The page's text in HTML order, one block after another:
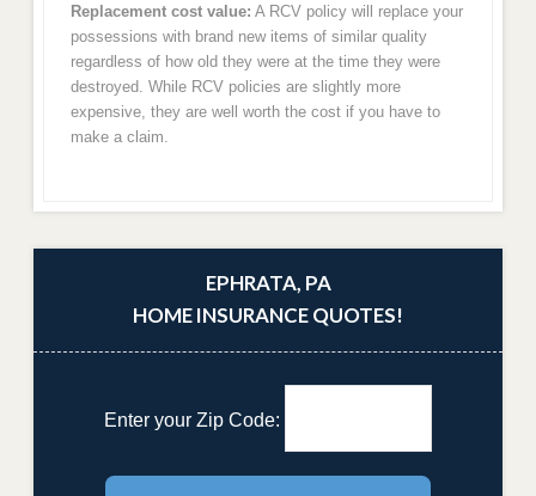
Replacement cost value: A RCV policy will replace your
possessions with brand new items of similar quality
regardless of how old they were at the time they were
destroyed. While RCV policies are slightly more
expensive, they are well worth the cost if you have to
make a claim.
EPHRATA, PA
HOME INSURANCE QUOTES!
Enter your Zip Code: